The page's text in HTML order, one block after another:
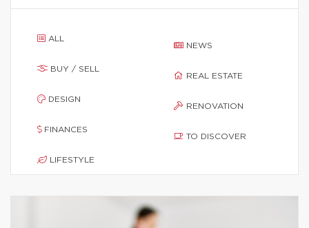
ALL
BUY / SELL
DESIGN
FINANCES
LIFESTYLE
NEWS
REAL ESTATE
RENOVATION
TO DISCOVER